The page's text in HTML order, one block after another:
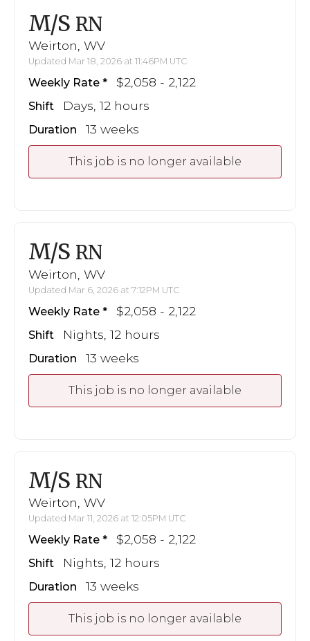
M/S RN
Weirton, WV
Updated Mar 18, 2026 at 11:46PM UTC
Weekly Rate $2,058 - 2,122
Shift Days, 12 hours
Duration 13 weeks
This job is no longer available
M/S RN
Weirton, WV
Updated Mar 6, 2026 at 7:12PM UTC
Weekly Rate $2,058 - 2,122
Shift Nights, 12 hours
Duration 13 weeks
This job is no longer available
M/S RN
Weirton, WV
Updated Mar 11, 2026 at 12:05PM UTC
Weekly Rate $2,058 - 2,122
Shift Nights, 12 hours
Duration 13 weeks
This job is no longer available